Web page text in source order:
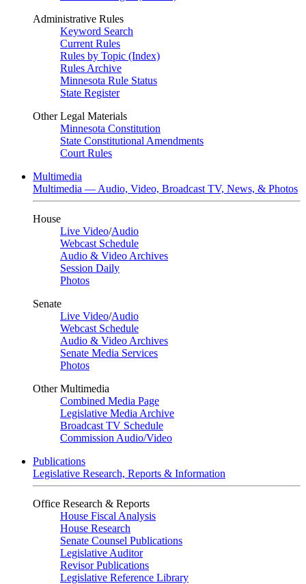
Administrative Rules
Keyword Search
Current Rules
Rules by Topic (Index)
Rules Archive
Minnesota Rule Status
State Register
Other Legal Materials
Minnesota Constitution
State Constitutional Amendments
Court Rules
Multimedia
Multimedia — Audio, Video, Broadcast TV, News, & Photos
House
Live Video/Audio
Webcast Schedule
Audio & Video Archives
Session Daily
Photos
Senate
Live Video/Audio
Webcast Schedule
Audio & Video Archives
Senate Media Services
Photos
Other Multimedia
Combined Media Page
Legislative Media Archive
Broadcast TV Schedule
Commission Audio/Video
Publications
Legislative Research, Reports & Information
Office Research & Reports
House Fiscal Analysis
House Research
Senate Counsel Publications
Legislative Auditor
Revisor Publications
Legislative Reference Library